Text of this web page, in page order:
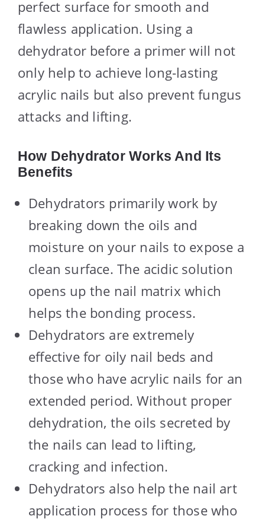
perfect surface for smooth and
flawless application. Using a
dehydrator before a primer will not
only help to achieve long-lasting
acrylic nails but also prevent fungus
attacks and lifting.
How Dehydrator Works And Its
Benefits
Dehydrators primarily work by
breaking down the oils and
moisture on your nails to expose a
clean surface. The acidic solution
opens up the nail matrix which
helps the bonding process.
Dehydrators are extremely
effective for oily nail beds and
those who have acrylic nails for an
extended period. Without proper
dehydration, the oils secreted by
the nails can lead to lifting,
cracking and infection.
Dehydrators also help the nail art
application process for those who